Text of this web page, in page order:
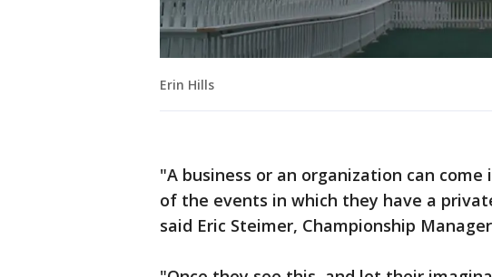
Erin Hills
"A business or an organization can
of the events in which they have a
said Eric Steimer, Championship